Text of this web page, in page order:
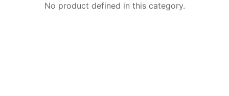
No product defined in this category.